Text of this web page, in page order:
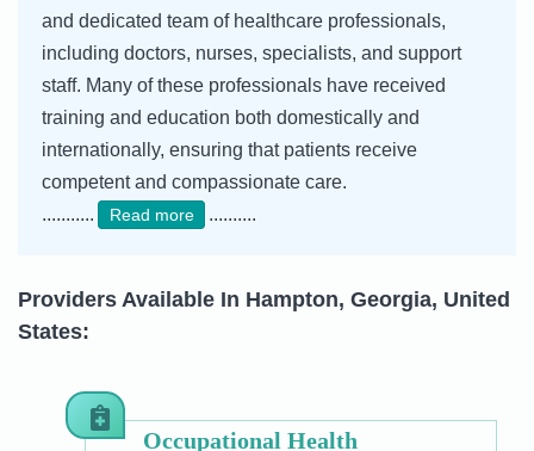
and dedicated team of healthcare professionals,
including doctors, nurses, specialists, and support
staff. Many of these professionals have received
training and education both domestically and
internationally, ensuring that patients receive
competent and compassionate care.
...........
Read more ..........
Providers Available In Hampton, Georgia, United
States:
Occupational Health